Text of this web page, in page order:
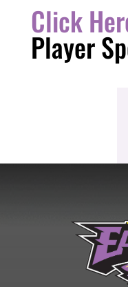
Click
Player